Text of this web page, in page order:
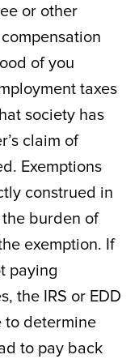
or other
of you
taxes
society has
claim of
Exemptions
construed in
burden of
exemption. If
paying
the IRS or EDD
to determine
to pay back